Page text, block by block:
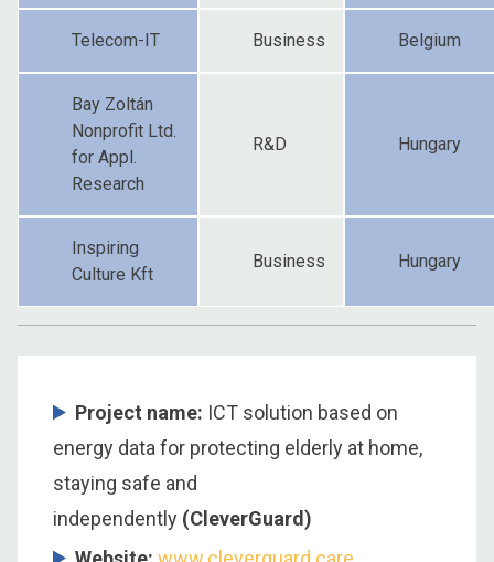
Telecom-IT Business Belgium
Bay Zoltán
Nonprofit Ltd.
for Appl.
Research
R&D Hungary
Inspiring
Culture Kft
Business Hungary
Project name: ICT solution based on
energy data for protecting elderly at home,
staying safe and
independently (CleverGuard)